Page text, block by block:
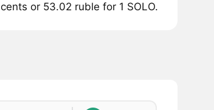
or 53.02 ruble for 1 SOLO.